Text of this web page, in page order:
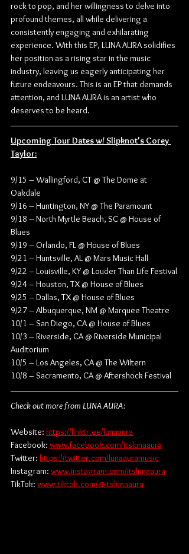
rock to pop, and her willingness to delve into
profound themes, all while delivering a
consistently engaging and exhilarating
experience. With this EP, LUNA AURA solidifies
her position as a rising star in the music
industry, leaving us eagerly anticipating her
future endeavours. This is an EP that demands
attention, and LUNA AURA is an artist who
deserves to be heard.
Upcoming Tour Dates w/ Slipknot's Corey
Taylor:
9/15 – Wallingford, CT @ The Dome at
Oakdale
9/16 – Huntington, NY @ The Paramount
9/18 – North Myrtle Beach, SC @ House of
Blues
9/19 – Orlando, FL @ House of Blues
9/21 – Huntsville, AL @ Mars Music Hall
9/22 – Louisville, KY @ Louder Than Life Festival
9/24 – Houston, TX @ House of Blues
9/25 – Dallas, TX @ House of Blues
9/27 – Albuquerque, NM @ Marquee Theatre
10/1 – San Diego, CA @ House of Blues
10/3 – Riverside, CA @ Riverside Municipal
Auditorium
10/5 – Los Angeles, CA @ The Wiltern
10/8 – Sacramento, CA @ Aftershock Festival
Check out more from LUNA AURA:
Website: https://linktr.ee/lunaaura
Facebook: www.facebook.com/itslunaaura
Twitter: https://twitter.com/lunaauramusic
Instagram: www.instagram.com/itslunaaura
TikTok: www.tiktok.com/@itslunaaura